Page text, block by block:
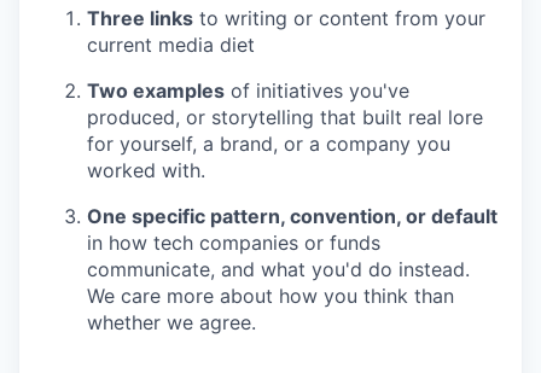
Three links to writing or content from your
current media diet
Two examples of initiatives you've
produced, or storytelling that built real lore
for yourself, a brand, or a company you
worked with.
One specific pattern, convention, or default
in how tech companies or funds
communicate, and what you'd do instead.
We care more about how you think than
whether we agree.